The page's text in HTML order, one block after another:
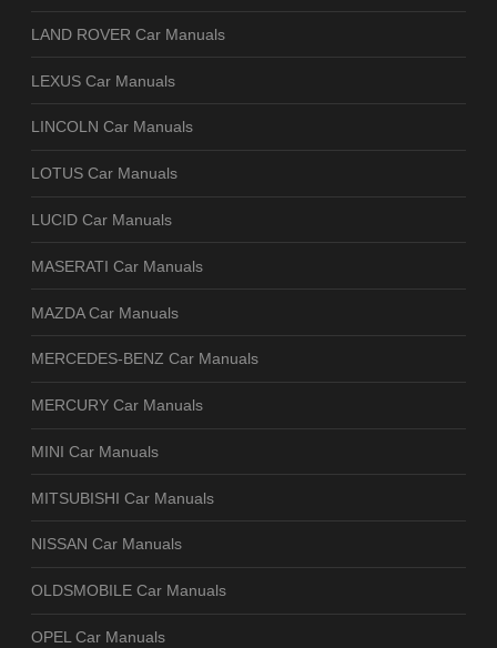
LAND ROVER Car Manuals
LEXUS Car Manuals
LINCOLN Car Manuals
LOTUS Car Manuals
LUCID Car Manuals
MASERATI Car Manuals
MAZDA Car Manuals
MERCEDES-BENZ Car Manuals
MERCURY Car Manuals
MINI Car Manuals
MITSUBISHI Car Manuals
NISSAN Car Manuals
OLDSMOBILE Car Manuals
OPEL Car Manuals